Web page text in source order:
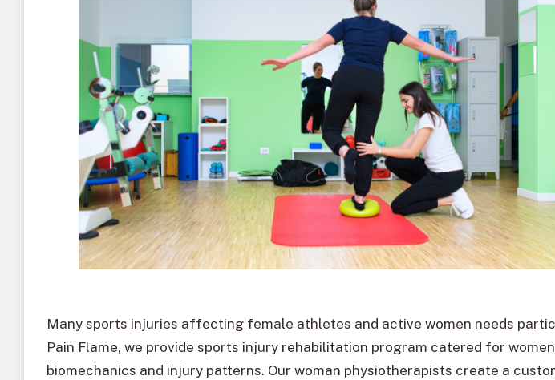
Many sports injuries affecting female athletes and active women needs
Pain Flame, we provide sports injury rehabilitation program catered for
biomechanics and injury patterns. Our woman physiotherapists create a